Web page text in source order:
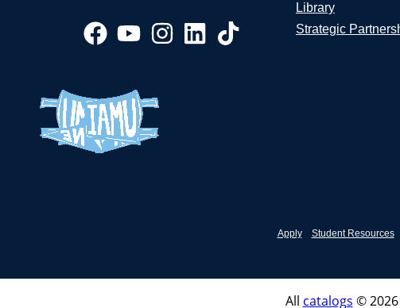
Library
Strategic
Apply Student Resources
All catalogs ©